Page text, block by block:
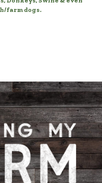
farm dogs.